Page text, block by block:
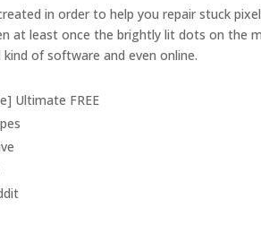
in order to help you repair stuck
at least once the brightly lit dots on the
of software and even online.
Ultimate FREE